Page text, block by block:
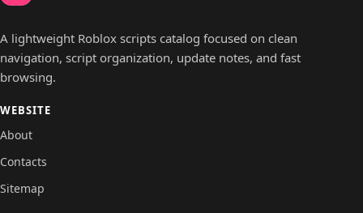
A lightweight Roblox scripts catalog focused on clean
navigation, script organization, update notes, and fast
browsing.
WEBSITE
About
Contacts
Sitemap